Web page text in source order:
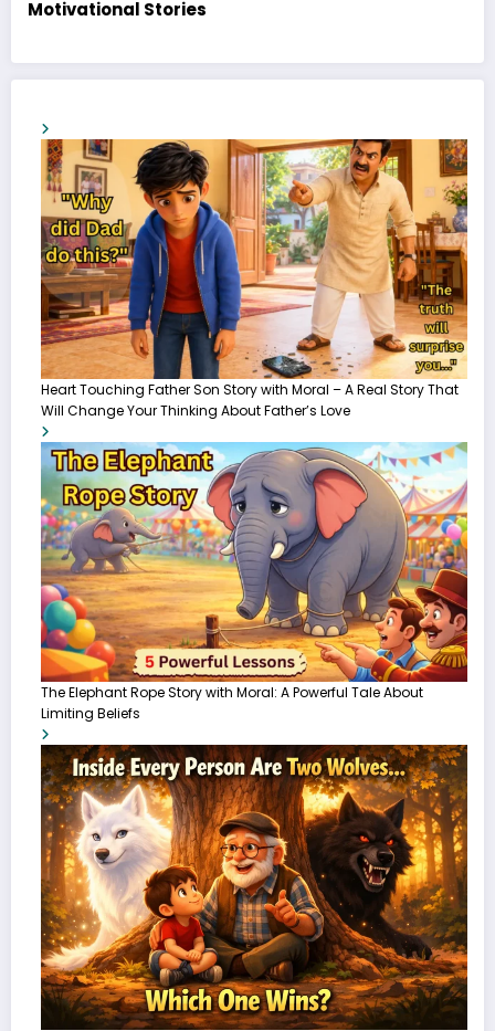
Motivational Stories
Heart Touching Father Son Story with Moral – A Real Story That
Will Change Your Thinking About Father’s Love
The Elephant Rope Story with Moral: A Powerful Tale About
Limiting Beliefs